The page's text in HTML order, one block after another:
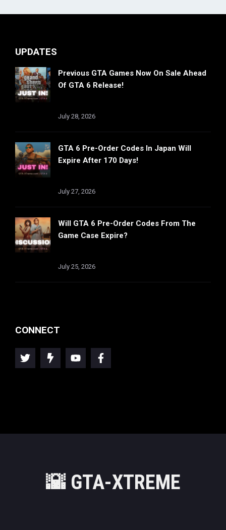
UPDATES
Previous GTA Games Now On Sale Ahead
Of GTA 6 Release!
July 28, 2026
GTA 6 Pre-Order Codes In Japan Will
Expire After 170 Days!
July 27, 2026
Will GTA 6 Pre-Order Codes From The
Game Case Expire?
July 25, 2026
CONNECT
🌇GTA-XTREME